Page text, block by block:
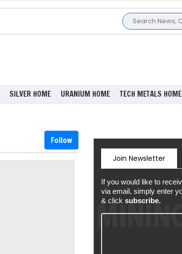
SILVER HOME URANIUM HOME TECH METALS HOME
Follow
Join Newsletter
If you would like to
via email, simply enter
& click subscribe.